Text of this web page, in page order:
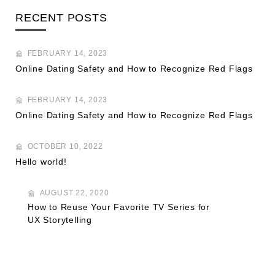
RECENT POSTS
FEBRUARY 14, 2023
Online Dating Safety and How to Recognize Red Flags
FEBRUARY 14, 2023
Online Dating Safety and How to Recognize Red Flags
OCTOBER 10, 2022
Hello world!
AUGUST 22, 2020
How to Reuse Your Favorite TV Series for
UX Storytelling